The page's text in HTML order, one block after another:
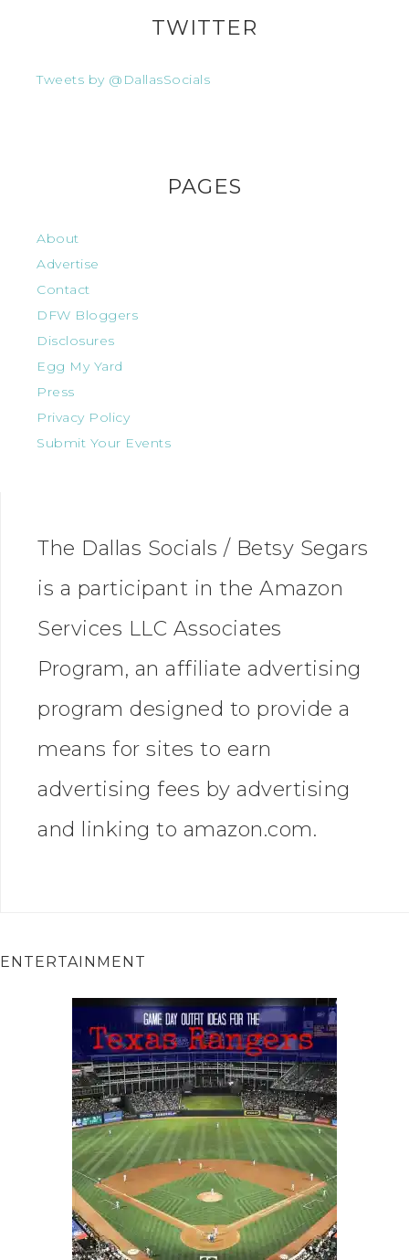
TWITTER
Tweets by @DallasSocials
PAGES
About
Advertise
Contact
DFW Bloggers
Disclosures
Egg My Yard
Press
Privacy Policy
Submit Your Events
The Dallas Socials / Betsy Segars
is a participant in the Amazon
Services LLC Associates
Program, an affiliate advertising
program designed to provide a
means for sites to earn
advertising fees by advertising
and linking to amazon.com.
ENTERTAINMENT